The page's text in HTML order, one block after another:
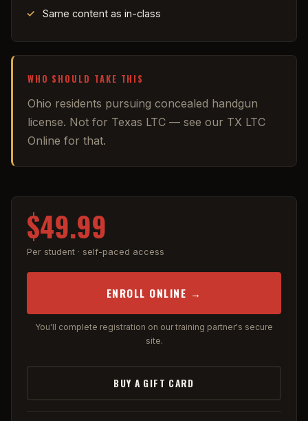
Same content as in-class
WHO SHOULD TAKE THIS
Ohio residents pursuing concealed handgun
license. Not for Texas LTC — see our TX LTC
Online for that.
$49.99
Per student · self-paced access
ENROLL ONLINE →
You'll complete registration on our training partner's secure
site.
BUY A GIFT CARD